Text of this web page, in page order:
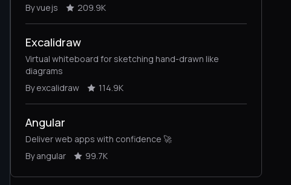
By vuejs
209.9K
Excalidraw
Virtual whiteboard for sketching hand-drawn like
diagrams
By excalidraw
114.9K
Angular
Deliver web apps with confidence 🚀
By angular
99.7K